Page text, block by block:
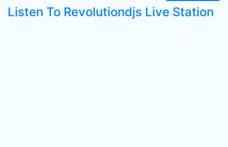
Listen To Revolutiondjs Live Station